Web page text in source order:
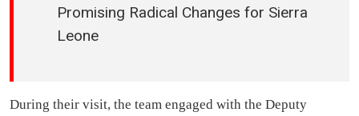
Promising Radical Changes for Sierra
Leone
During their visit, the team engaged with the Deputy